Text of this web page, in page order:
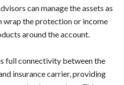
can manage the assets as
wrap the protection or income
around the account.
full connectivity between the
insurance carrier, providing